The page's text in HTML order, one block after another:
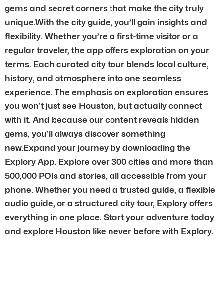
gems and secret corners that make the city truly
unique.With the city guide, you’ll gain insights and
flexibility. Whether you’re a first-time visitor or a
regular traveler, the app offers exploration on your
terms. Each curated city tour blends local culture,
history, and atmosphere into one seamless
experience. The emphasis on exploration ensures
you won’t just see Houston, but actually connect
with it. And because our content reveals hidden
gems, you’ll always discover something
new.Expand your journey by downloading the
Explory App. Explore over 300 cities and more than
500,000 POIs and stories, all accessible from your
phone. Whether you need a trusted guide, a flexible
audio guide, or a structured city tour, Explory offers
everything in one place. Start your adventure today
and explore Houston like never before with Explory.